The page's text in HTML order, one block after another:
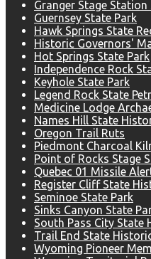
Granger Stage
Guernsey State Park
Hawk Springs State
Historic Governors'
Hot Springs State Park
Independence Rock
Keyhole State Park
Legend Rock State
Medicine Lodge
Names Hill State
Oregon Trail Ruts
Piedmont Charcoal
Point of Rocks Stage
Quebec 01 Missile
Register Cliff State
Seminoe State Park
Sinks Canyon State
South Pass City State
Trail End State
Wyoming Pioneer